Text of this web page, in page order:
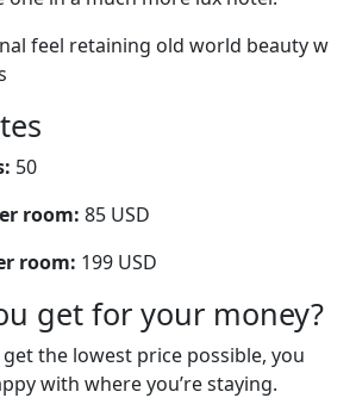
feel retaining old world beauty w
50
room: 85 USD
room: 199 USD
get for your money?
the lowest price possible, you
with where you’re staying.